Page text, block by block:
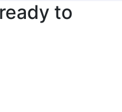
to